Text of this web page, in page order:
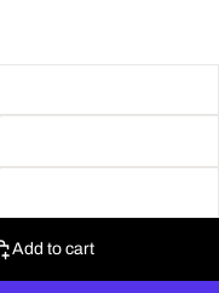
Add to cart